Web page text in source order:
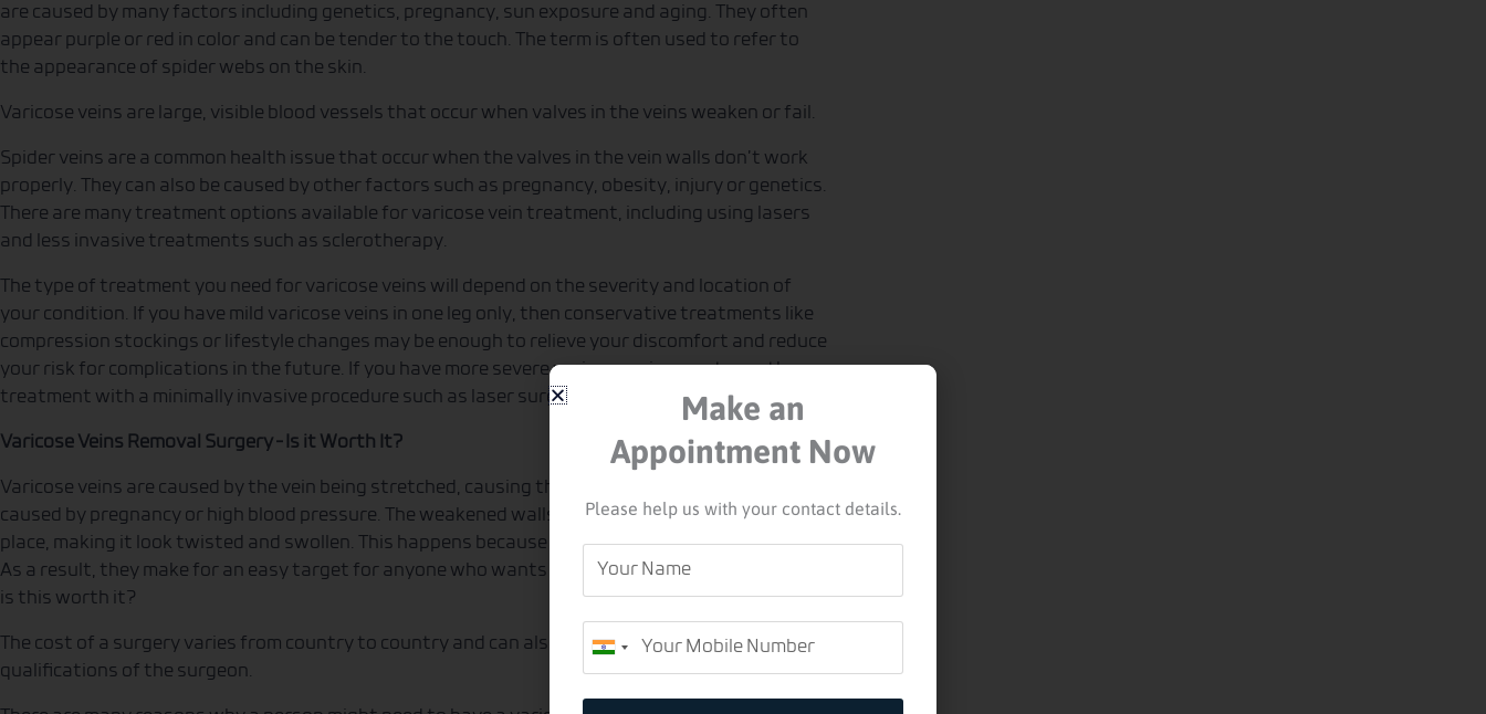
are caused by many factors including genetics, pregnancy, sun exposure and aging. They often
appear purple or red in color and can be tender to the touch. The term is often used to refer to
the appearance of spider webs on the skin.
Varicose veins are large, visible blood vessels that occur when valves in the veins weaken or fail.
Spider veins are a common health issue that occur when the valves in the vein walls don’t work
properly. They can also be caused by other factors such as pregnancy, obesity, injury or genetics.
There are many treatment options available for varicose vein treatment, including using lasers
and less invasive treatments such as sclerotherapy.
The type of treatment you need for varicose veins will depend on the severity and location of
your condition. If you have mild varicose veins in one leg only, then conservative treatments like
compression stockings or lifestyle changes may be enough to relieve your discomfort and reduce
your risk for complications in the future. If you have more severe varicose vein symptoms, then
treatment with a minimally invasive procedure such as laser surgery may be appropriate.
Varicose Veins Removal Surgery – Is it Worth It?
Varicose veins are caused by the vein being stretched, causing the wall to weaken. This can be
caused by pregnancy or high blood pressure. The weakened walls cause the vein to bulge out of
place, making it look twisted and swollen. This happens because of how close it is to the surface.
As a result, they make for an easy target for anyone who wants to remove them surgically. But
is this worth it?
The cost of a surgery varies from country to country and can also depend on the experience and
qualifications of the surgeon.
Make an
Appointment Now
Please help us with your contact details.
Your
Name
India
+91